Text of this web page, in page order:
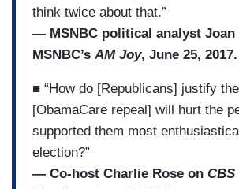
think twice about that.”
— MSNBC political analyst Joan
MSNBC’s AM Joy, June 25, 2017.
■ “How do [Republicans] justify
[ObamaCare repeal] will hurt the
supported them most
election?”
— Co-host Charlie Rose on CBS